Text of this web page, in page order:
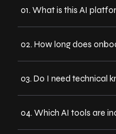
01. What is this AI
02. How long does
03. Do I need technical
04. Which AI tools are